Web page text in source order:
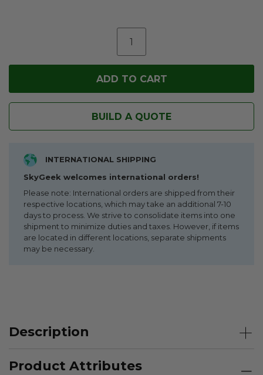
BUILD A QUOTE
INTERNATIONAL SHIPPING
SkyGeek welcomes international orders!
Please note: International orders are shipped from their
respective locations, which may take an additional 7-10
days to process. We strive to consolidate items into one
shipment to minimize duties and taxes. However, if items
are located in different locations, separate shipments
may be necessary.
Description
Product Attributes